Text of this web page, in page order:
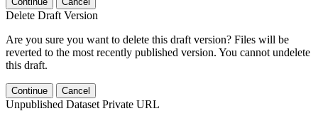
Delete Draft Version
Are you sure you want to delete this draft version? Files will be
reverted to the most recently published version. You cannot undelete
this draft.
Continue Cancel
Unpublished Dataset Private URL